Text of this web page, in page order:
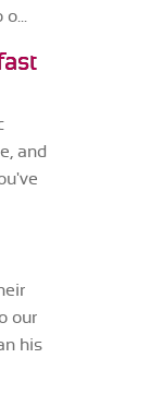
o...
and
our
his